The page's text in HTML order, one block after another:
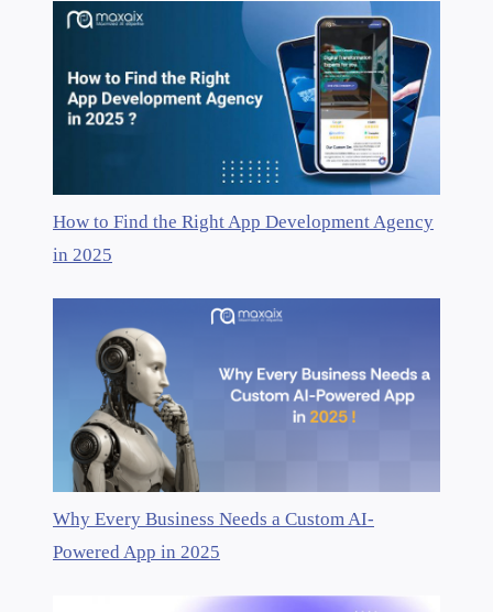
How to Find the Right App Development Agency
in 2025
Why Every Business Needs a Custom AI-
Powered App in 2025